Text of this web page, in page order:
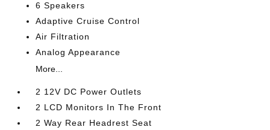
6 Speakers
Adaptive Cruise Control
Air Filtration
Analog Appearance
More...
2 12V DC Power Outlets
2 LCD Monitors In The Front
2 Way Rear Headrest Seat